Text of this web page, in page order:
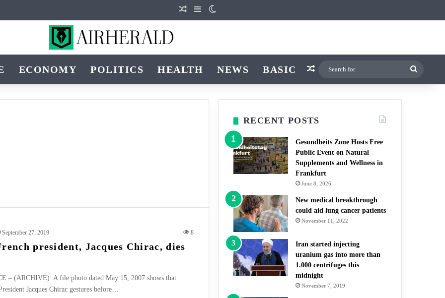
Random Article
Sidebar
ECONOMY POLITICS HEALTH NEWS BASIC Random Article
September 27, 2019 8
president, Jacques Chirac, dies
– (ARCHIVE): A file photo dated May 15, 2007 shows that
Jacques Chirac gestures before…
RECENT POSTS
Gesundheits Zone Hosts Free
Public Event on Natural
Supplements and Wellness in
Frankfurt
June 8, 2026
New medical breakthrough
could aid lung cancer patients
November 11, 2022
Iran started injecting
uranium gas into more than
1.000 centrifuges this
midnight
November 7, 2019